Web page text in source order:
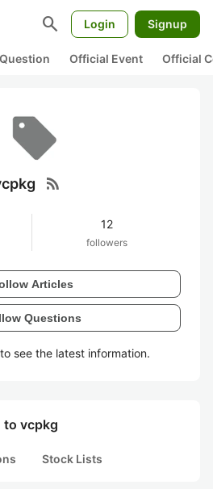
search Login Signup
Question Official Event Official
rss_feed
12
followers
Articles
Questions
see the latest information.
to vcpkg
Stock Lists